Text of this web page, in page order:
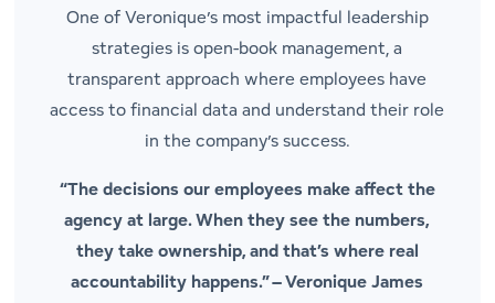
One of Veronique’s most impactful leadership
strategies is open-book management, a
transparent approach where employees have
access to financial data and understand their role
in the company’s success.
“The decisions our employees make affect the
agency at large. When they see the numbers,
they take ownership, and that’s where real
accountability happens.” –Veronique James